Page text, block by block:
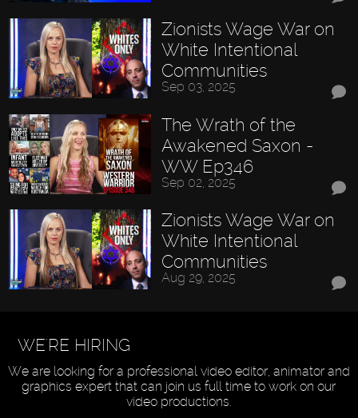
Zionists Wage War on
White Intentional
Communities
Sep 03, 2025
The Wrath of the
Awakened Saxon -
WW Ep346
Sep 02, 2025
Zionists Wage War on
White Intentional
Communities
Aug 29, 2025
WE'RE HIRING
We are looking for a professional video editor, animator and
graphics expert that can join us full time to work on our
video productions.